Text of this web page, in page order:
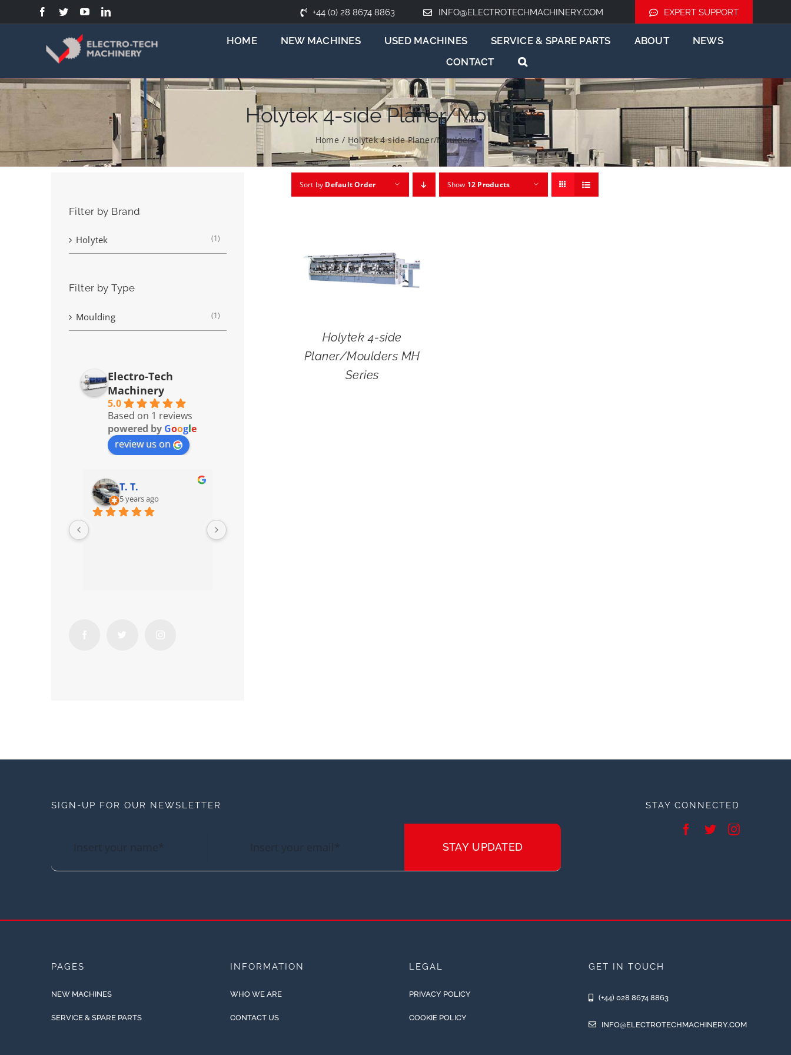
to
+44 (0) 28 8674 8863 INFO@ELECTROTECHMACHINERY.COM EXPERT SUPPORT
HOME NEW MACHINES USED MACHINES SERVICE & SPARE PARTS ABOUT
NEWS
CONTACT
Holytek 4-side Planer/Moulders
Home / Holytek 4-side Planer/Moulders
Sort by Default Order Show 12 Products
Holytek 4-side
Planer/Moulders MH
Series
Filter by Brand
Holytek (1)
Filter by Type
Moulding (1)
Electro-Tech
Machinery
5.0
Based on 1 reviews
powered by Google
review us on
T. T.
5 years ago
SIGN-UP FOR OUR NEWSLETTER
STAY UPDATED
STAY CONNECTED
PAGES
NEW MACHINES
SERVICE & SPARE PARTS
INFORMATION
WHO WE ARE
CONTACT US
LEGAL
PRIVACY POLICY
COOKIE POLICY
GET IN TOUCH
(+44) 028 8674 8863
INFO@ELECTROTECHMACHINERY.COM